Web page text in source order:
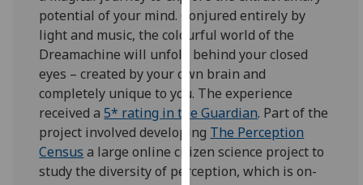
want
analytics
data
recorded
Personalised
advertising
I’m happy to
get
potential of your mind. Conjured entirely by
light and music, the colourful world of the
Dreamachine will unfold behind your closed
eyes – created by your own brain and
completely unique to you. The experience
received a5* rating in the Guardian. Part of the
project involved developing The Perception
Census a large online citizen science project to
study the diversity of perception, which is on-